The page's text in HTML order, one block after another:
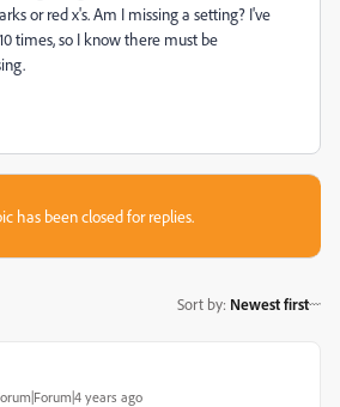
or red x's. Am I missing a setting? I've
times, so I know there must be
has been closed for replies.
Sort by: Newest first
years ago